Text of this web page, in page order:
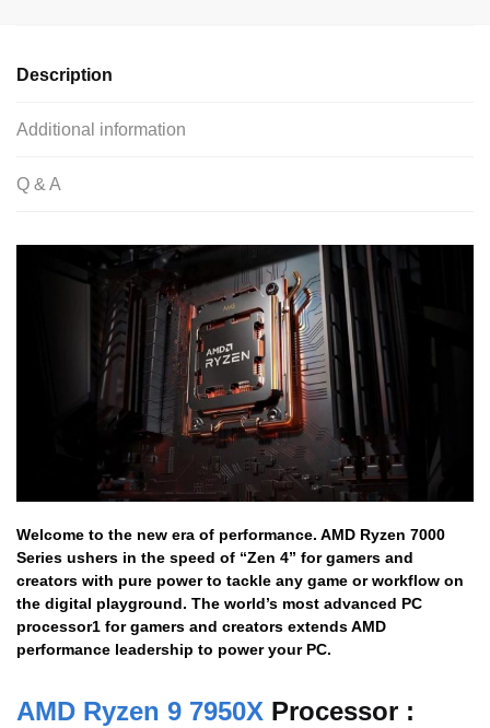
Description
Additional information
Q & A
Welcome to the new era of performance. AMD Ryzen 7000
Series ushers in the speed of “Zen 4” for gamers and
creators with pure power to tackle any game or workflow on
the digital playground. The world’s most advanced PC
processor1 for gamers and creators extends AMD
performance leadership to power your PC.
AMD Ryzen 9 7950X Processor :